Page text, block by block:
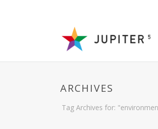
ARCHIVES
Tag Archives for: